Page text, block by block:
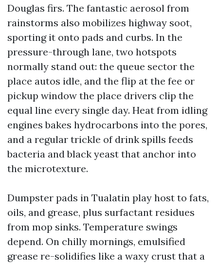
Douglas firs. The fantastic aerosol from
rainstorms also mobilizes highway soot,
sporting it onto pads and curbs. In the
pressure-through lane, two hotspots
normally stand out: the queue sector the
place autos idle, and the flip at the fee or
pickup window the place drivers clip the
equal line every single day. Heat from idling
engines bakes hydrocarbons into the pores,
and a regular trickle of drink spills feeds
bacteria and black yeast that anchor into
the microtexture.
Dumpster pads in Tualatin play host to fats,
oils, and grease, plus surfactant residues
from mop sinks. Temperature swings
depend. On chilly mornings, emulsified
grease re-solidifies like a waxy crust that a